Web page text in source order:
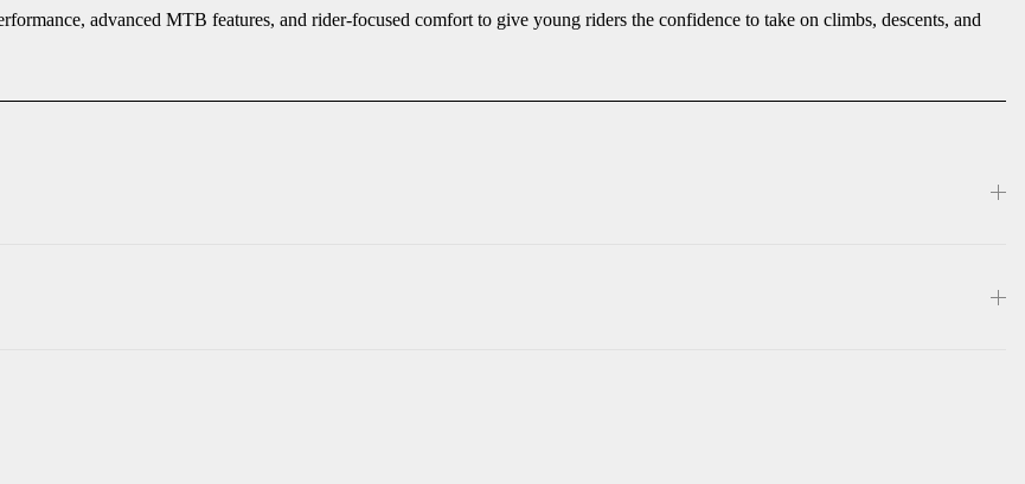
advanced MTB features, and rider-focused comfort to give young riders the confidence to take on climbs, descents, and